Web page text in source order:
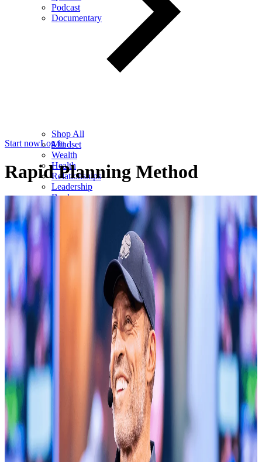
Podcast
Documentary
Shop All
Mindset
Wealth
Health
Relationships
Leadership
Books
Digital
Free Resources
Start nowLog in
Rapid Planning Method